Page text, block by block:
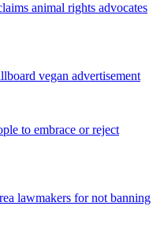
animal rights advocates
vegan advertisement
to embrace or reject
lawmakers for not banning